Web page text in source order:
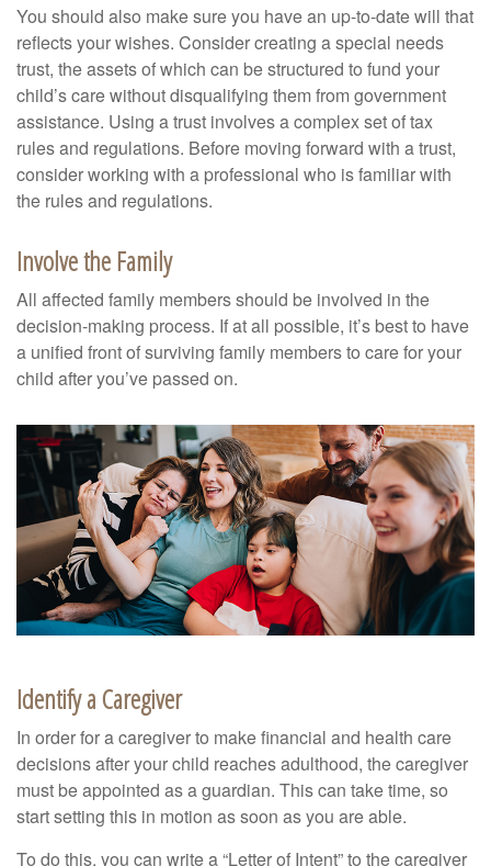
You should also make sure you have an up-to-date will that
reflects your wishes. Consider creating a special needs
trust, the assets of which can be structured to fund your
child’s care without disqualifying them from government
assistance. Using a trust involves a complex set of tax
rules and regulations. Before moving forward with a trust,
consider working with a professional who is familiar with
the rules and regulations.
Involve the Family
All affected family members should be involved in the
decision-making process. If at all possible, it’s best to have
a unified front of surviving family members to care for your
child after you’ve passed on.
Identify a Caregiver
In order for a caregiver to make financial and health care
decisions after your child reaches adulthood, the caregiver
must be appointed as a guardian. This can take time, so
start setting this in motion as soon as you are able.
To do this, you can write a “Letter of Intent” to the caregiver